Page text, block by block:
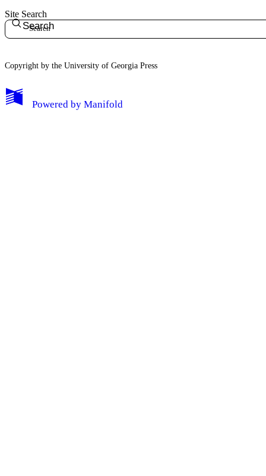
Site Search
Search
Copyright by the University of Georgia Press
Powered by Manifold